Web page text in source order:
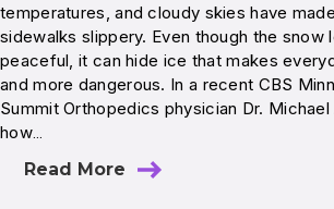
temperatures, and cloudy skies have
sidewalks slippery. Even though the snow
peaceful, it can hide ice that makes
and more dangerous. In a recent CBS
Summit Orthopedics physician Dr.
how…
Read More